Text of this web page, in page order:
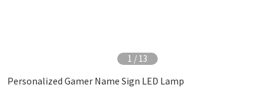
1 / 13
Personalized Gamer Name Sign LED Lamp